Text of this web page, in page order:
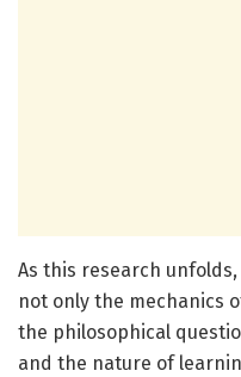
As this research
not only the mechanics
the philosophical
and the nature of